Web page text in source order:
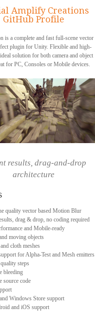
Amplify Creations
GitHub Profile
a complete and fast full-scene vector
plugin for Unity. Flexible and high-
solution for both camera and object
for PC, Consoles or Mobile devices.
results, drag-and-drop
architecture
quality vector based Motion Blur
drag & drop, no coding required
and Mobile-ready
moving objects
cloth meshes
for Alpha-Test and Mesh emitters
steps
bleeding
source code
Windows Store support
and iOS support